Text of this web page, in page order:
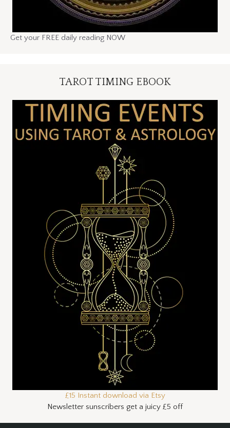
Get your FREE daily reading NOW
TAROT TIMING EBOOK
£15 Instant download via Etsy
Newsletter sunscribers get a juicy £5 off